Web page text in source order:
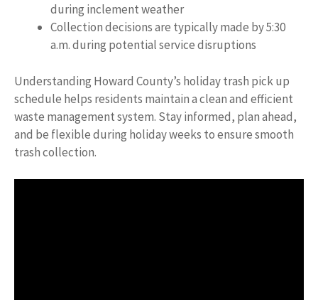
during inclement weather
Collection decisions are typically made by 5:30
a.m. during potential service disruptions
Understanding Howard County’s holiday trash pick up
schedule helps residents maintain a clean and efficient
waste management system. Stay informed, plan ahead,
and be flexible during holiday weeks to ensure smooth
trash collection.